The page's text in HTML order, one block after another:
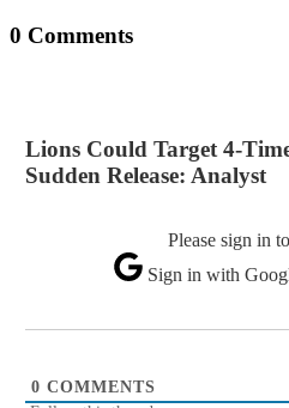
0 Comments
Lions Could Target 4-
Sudden Release: Analyst
Please sign in
Sign in with
0 COMMENTS